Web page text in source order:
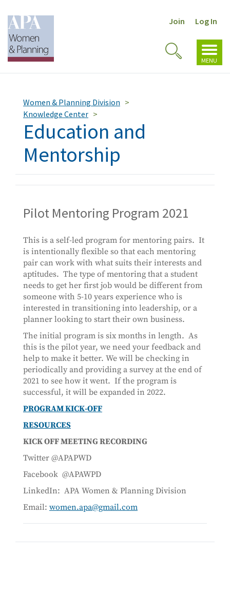
Join Log In
MENU
Toggle
Search
Women & Planning Division
Knowledge Center
Education and
Mentorship
Pilot Mentoring Program 2021
This is a self-led program for mentoring pairs. It
is intentionally flexible so that each mentoring
pair can work with what suits their interests and
aptitudes. The type of mentoring that a student
needs to get her first job would be different from
someone with 5-10 years experience who is
interested in transitioning into leadership, or a
planner looking to start their own business.
The initial program is six months in length. As
this is the pilot year, we need your feedback and
help to make it better. We will be checking in
periodically and providing a survey at the end of
2021 to see how it went. If the program is
successful, it will be expanded in 2022.
PROGRAM KICK-OFF
RESOURCES
KICK OFF MEETING RECORDING
Twitter @APAPWD
Facebook @APAWPD
LinkedIn: APA Women & Planning Division
Email: women.apa@gmail.com